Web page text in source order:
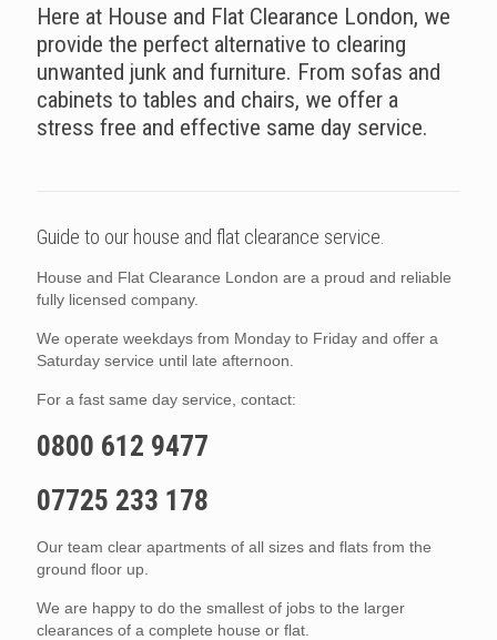
Here at House and Flat Clearance London, we
provide the perfect alternative to clearing
unwanted junk and furniture. From sofas and
cabinets to tables and chairs, we offer a
stress free and effective same day service.
Guide to our house and flat clearance service.
House and Flat Clearance London are a proud and reliable
fully licensed company.
We operate weekdays from Monday to Friday and offer a
Saturday service until late afternoon.
For a fast same day service, contact:
0800 612 9477
07725 233 178
Our team clear apartments of all sizes and flats from the
ground floor up.
We are happy to do the smallest of jobs to the larger
clearances of a complete house or flat.